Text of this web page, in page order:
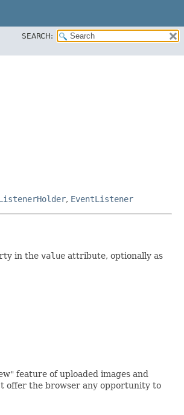
SEARCH:
, EventListener
in the value attribute, optionally as
feature of uploaded images and
offer the browser any opportunity to